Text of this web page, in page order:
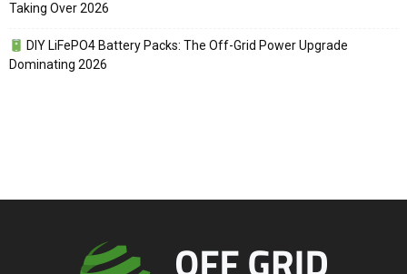
Taking Over 2026
DIY LiFePO4 Battery Packs: The Off-Grid Power Upgrade
Dominating 2026